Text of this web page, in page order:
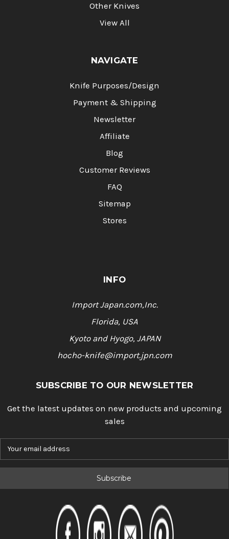
Other Knives
View All
NAVIGATE
Knife Purposes/Design
Payment & Shipping
Newsletter
Affiliate
Blog
Customer Reviews
FAQ
Sitemap
Stores
INFO
Import Japan.com,Inc.
Florida, USA
Kyoto and Hyogo, JAPAN
hocho-knife@import.jpn.com
SUBSCRIBE TO OUR NEWSLETTER
Get the latest updates on new products and upcoming
sales